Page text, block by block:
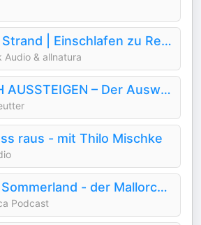
Bett am Strand | Einschlafen zu Reisegeschichten
Audio & allnatura
EINFACH AUSSTEIGEN – Der Auswanderer Podcast
raus - mit Thilo Mischke
Das 17. Sommerland - der Mallorca Podcast mit Ingo Wohlfeil
Podcast